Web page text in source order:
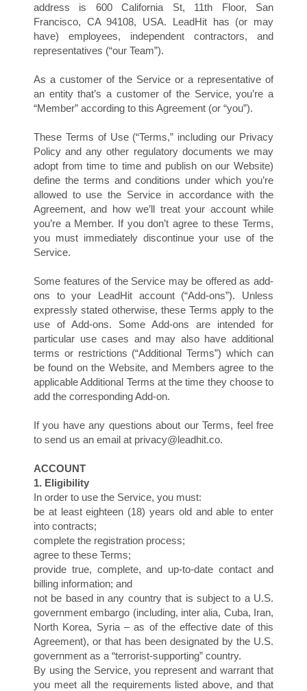
Y
U
address is 600 California St, 11th Floor, San
Francisco, CA 94108, USA. LeadHit has (or may
have) employees, independent contractors, and
representatives (“our Team”).
As a customer of the Service or a representative of
an entity that’s a customer of the Service, you’re a
“Member” according to this Agreement (or “you”).
These Terms of Use (“Terms,” including our Privacy
Policy and any other regulatory documents we may
adopt from time to time and publish on our Website)
define the terms and conditions under which you’re
allowed to use the Service in accordance with the
Agreement, and how we’ll treat your account while
you’re a Member. If you don’t agree to these Terms,
you must immediately discontinue your use of the
Service.
Some features of the Service may be offered as add-
ons to your LeadHit account (“Add-ons”). Unless
expressly stated otherwise, these Terms apply to the
use of Add-ons. Some Add-ons are intended for
particular use cases and may also have additional
terms or restrictions (“Additional Terms”) which can
be found on the Website, and Members agree to the
applicable Additional Terms at the time they choose to
add the corresponding Add-on.
If you have any questions about our Terms, feel free
to send us an email at privacy@leadhit.co.
ACCOUNT
1. Eligibility
In order to use the Service, you must:
be at least eighteen (18) years old and able to enter
into contracts;
complete the registration process;
agree to these Terms;
provide true, complete, and up-to-date contact and
billing information; and
not be based in any country that is subject to a U.S.
government embargo (including, inter alia, Cuba, Iran,
North Korea, Syria – as of the effective date of this
Agreement), or that has been designated by the U.S.
government as a “terrorist-supporting” country.
By using the Service, you represent and warrant that
you meet all the requirements listed above, and that